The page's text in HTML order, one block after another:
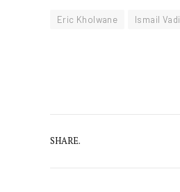
Eric Kholwane Ismail Vadi
SHARE.